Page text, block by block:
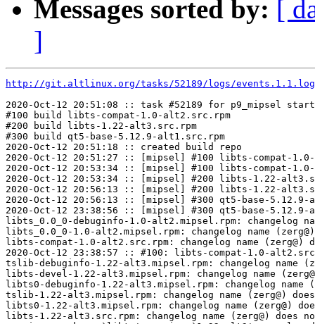
Messages sorted by: [
]
http://git.altlinux.org/tasks/52189/logs/events.1.1.log